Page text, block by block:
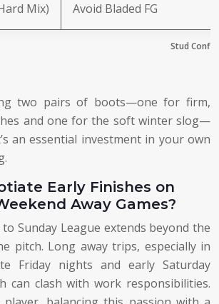
Stud
Mix) Avoid Bladed FG
two pairs of boots—one for firm,
and one for the soft winter slog—
an essential investment in your own
Early Finishes on
Away Games?
Sunday League extends beyond the
pitch. Long away trips, especially in
Friday nights and early Saturday
can clash with work responsibilities.